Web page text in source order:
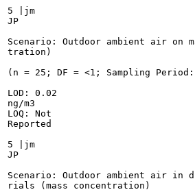
5 |jm
JP
Scenario: Outdoor ambient air on
tration)
(n = 25; DF = <1; Sampling Period:
LOD: 0.02
ng/m3
LOQ: Not
Reported
5 |jm
JP
Scenario: Outdoor ambient air in
rials (mass concentration)